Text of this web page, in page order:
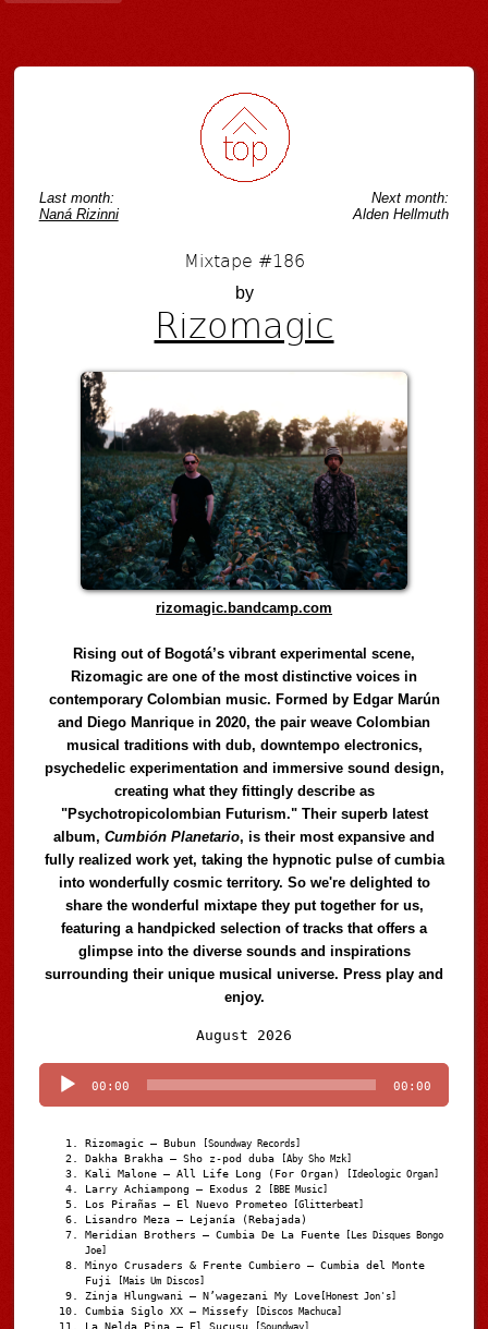
Last month:
Naná Rizinni
Next month:
Alden Hellmuth
Mixtape #186
by
Rizomagic
rizomagic.bandcamp.com
Rising out of Bogotá’s vibrant experimental scene,
Rizomagic are one of the most distinctive voices in
contemporary Colombian music. Formed by Edgar Marún
and Diego Manrique in 2020, the pair weave Colombian
musical traditions with dub, downtempo electronics,
psychedelic experimentation and immersive sound design,
creating what they fittingly describe as
"Psychotropicolombian Futurism." Their superb latest
album,Cumbión Planetario, is their most expansive and
fully realized work yet, taking the hypnotic pulse of cumbia
into wonderfully cosmic territory. So we're delighted to
share the wonderful mixtape they put together for us,
featuring a handpicked selection of tracks that offers a
glimpse into the diverse sounds and inspirations
surrounding their unique musical universe. Press play and
enjoy.
August 2026
Player
00:00 00:00
Rizomagic – Bubun [Soundway Records]
Dakha Brakha – Sho z-pod duba [Aby Sho Mzk]
Kali Malone – All Life Long (For Organ) [Ideologic Organ]
Larry Achiampong – Exodus 2 [BBE Music]
Los Pirañas – El Nuevo Prometeo [Glitterbeat]
Lisandro Meza – Lejanía (Rebajada)
Meridian Brothers – Cumbia De La Fuente [Les Disques Bongo
Joe]
Minyo Crusaders & Frente Cumbiero – Cumbia del Monte
Fuji
[Mais Um Discos]
Zinja Hlungwani – N’wagezani My Love [Honest Jon's]
Cumbia Siglo XX – Missefy [Discos Machuca]